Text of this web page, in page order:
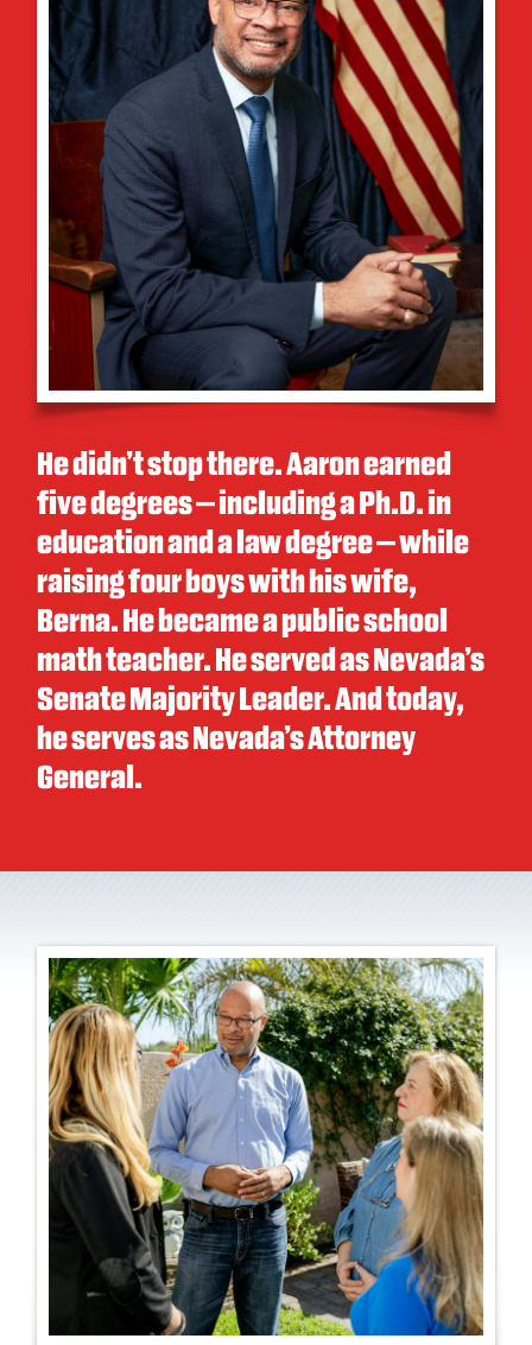
He didn’t stop there. Aaron earned
five degrees – including a Ph.D. in
education and a law degree – while
raising four boys with his wife,
Berna. He became a public school
math teacher. He served as Nevada’s
Senate Majority Leader. And today,
he serves as Nevada’s Attorney
General.